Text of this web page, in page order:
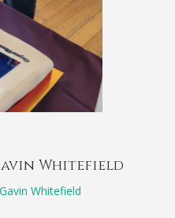
Whitefield
Whitefield